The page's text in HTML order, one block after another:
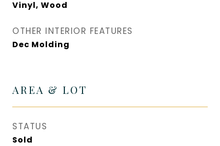
Vinyl, Wood
OTHER INTERIOR FEATURES
Dec Molding
AREA & LOT
STATUS
Sold